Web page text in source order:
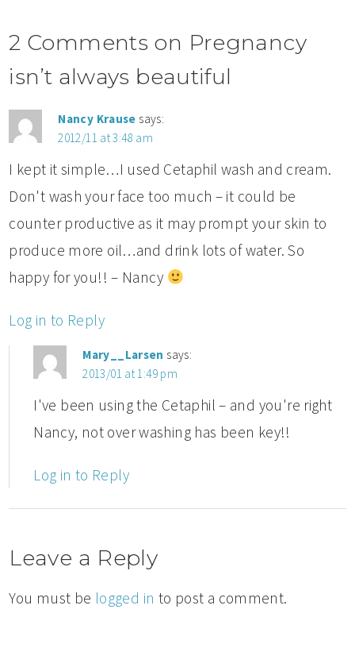
2 Comments on Pregnancy
isn’t always beautiful
Nancy Krause says:
2012/11 at 3:48 am
I kept it simple…I used Cetaphil wash and cream.
Don't wash your face too much – it could be
counter productive as it may prompt your skin to
produce more oil…and drink lots of water. So
happy for you!! – Nancy
Log in to Reply
Mary__Larsen says:
2013/01 at 1:49 pm
I've been using the Cetaphil – and you're right
Nancy, not over washing has been key!!
Log in to Reply
Leave a Reply
You must be logged in to post a comment.